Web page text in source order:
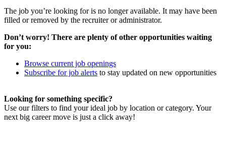
The job you’re looking for is no longer available. It may have been
filled or removed by the recruiter or administrator.
Don’t worry! There are plenty of other opportunities waiting
for you:
Browse current job openings
Subscribe for job alerts to stay updated on new opportunities
Looking for something specific?
Use our filters to find your ideal job by location or category. Your
next big career move is just a click away!